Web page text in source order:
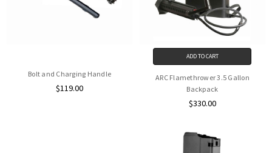
Bolt and Charging Handle
$119.00
ADD TO CART
ARC Flamethrower 3.5 Gallon
Backpack
$330.00